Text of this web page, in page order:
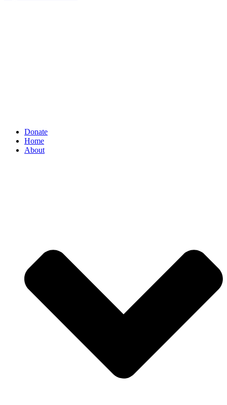
Donate
Home
About